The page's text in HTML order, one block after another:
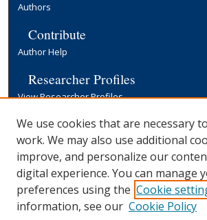
Authors
Contribute
Author Help
Researcher Profiles
View Researcher Profiles
Copyright, Publishing and Open
Terms & Conditions
Information for Contributors
Open Access at Yale
Links
We use cookies that are necessary
work. We may also use additional
improve, and personalize our
digital experience. You can manage
preferences using the Cookie
information, see our Cookie Policy